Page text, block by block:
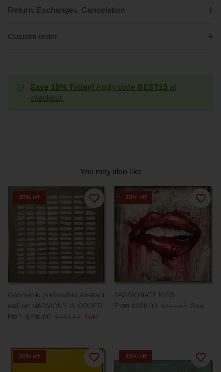
Save 15% Today! Apply code BEST15 at
checkout.
Return. Exchanges. Cancelation
Custom order
You may also like
35% off
Geometric minimalism abstract
wall art HARMONY IN ORDER
From $289.00 Sale
35% off
PASSIONATE KISS
From $289.00 Sale
35% off 35% off